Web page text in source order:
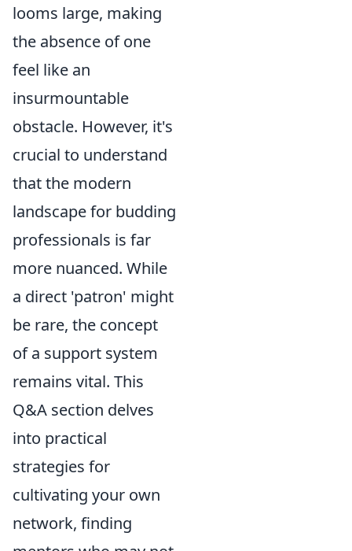
looms large, making
the absence of one
feel like an
insurmountable
obstacle. However, it's
crucial to understand
that the modern
landscape for budding
professionals is far
more nuanced. While
a direct 'patron' might
be rare, the concept
of a support system
remains vital. This
Q&A section delves
into practical
strategies for
cultivating your own
network, finding